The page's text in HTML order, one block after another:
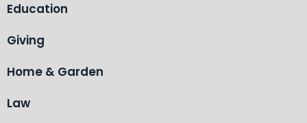
Education
Giving
Home & Garden
Law